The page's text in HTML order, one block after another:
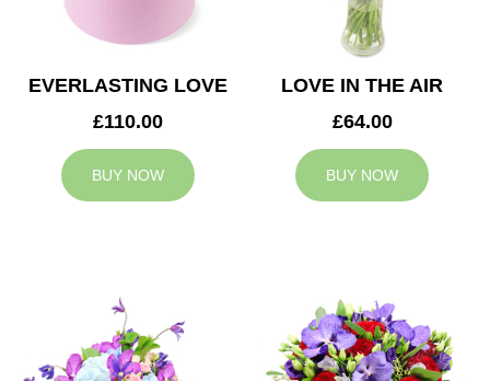
EVERLASTING LOVE
£110.00
BUY NOW
LOVE IN THE AIR
£64.00
BUY NOW